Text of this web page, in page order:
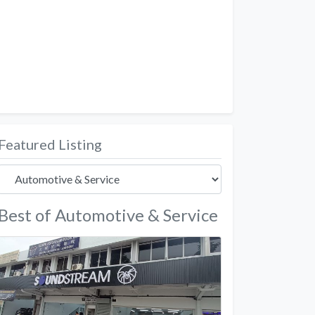
Listing
of Automotive & Service